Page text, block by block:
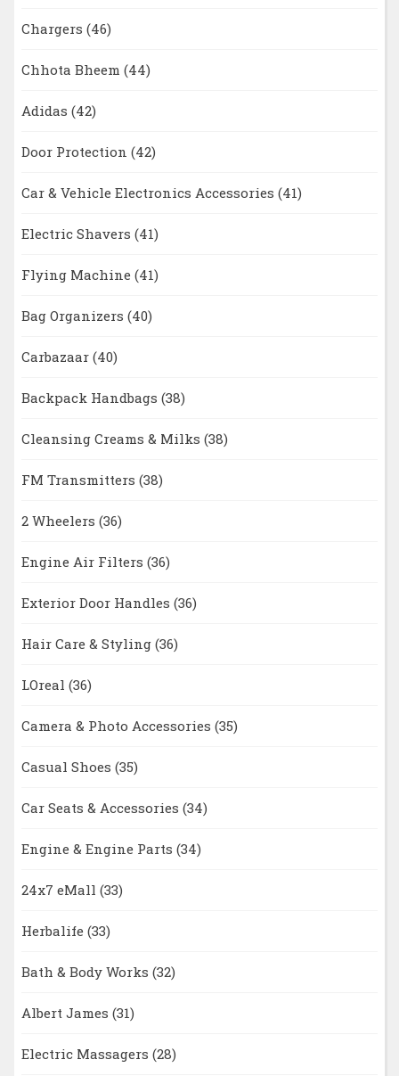
Chargers (46)
Chhota Bheem (44)
Adidas (42)
Door Protection (42)
Car & Vehicle Electronics Accessories (41)
Electric Shavers (41)
Flying Machine (41)
Bag Organizers (40)
Carbazaar (40)
Backpack Handbags (38)
Cleansing Creams & Milks (38)
FM Transmitters (38)
2 Wheelers (36)
Engine Air Filters (36)
Exterior Door Handles (36)
Hair Care & Styling (36)
LOreal (36)
Camera & Photo Accessories (35)
Casual Shoes (35)
Car Seats & Accessories (34)
Engine & Engine Parts (34)
24x7 eMall (33)
Herbalife (33)
Bath & Body Works (32)
Albert James (31)
Electric Massagers (28)